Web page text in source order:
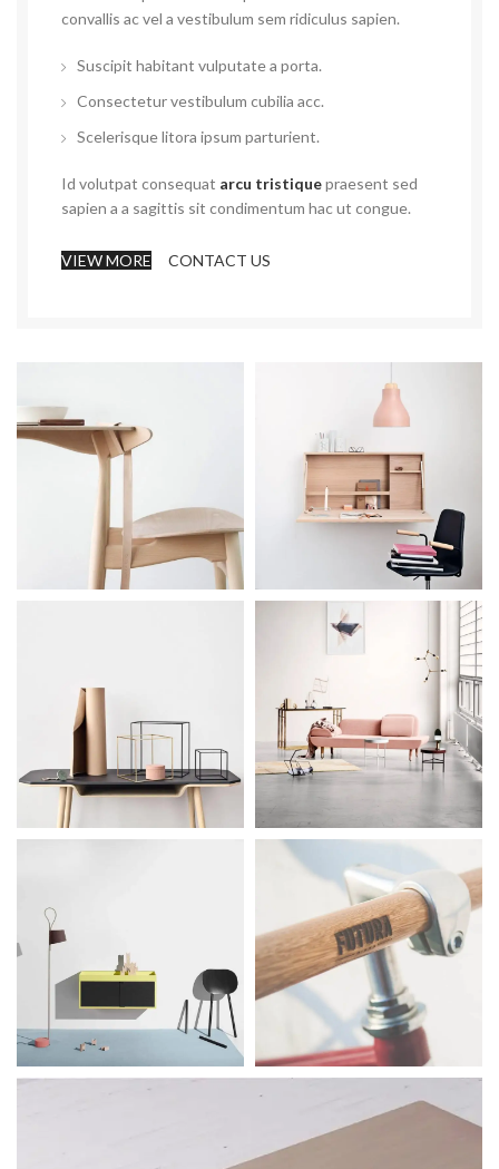
convallis ac vel a vestibulum sem ridiculus sapien.
Suscipit habitant vulputate a porta.
Consectetur vestibulum cubilia acc.
Scelerisque litora ipsum parturient.
Id volutpat consequat arcu tristiquepraesent sed
sapien a a sagittis sit condimentum hac ut congue.
VIEW MORE CONTACT US